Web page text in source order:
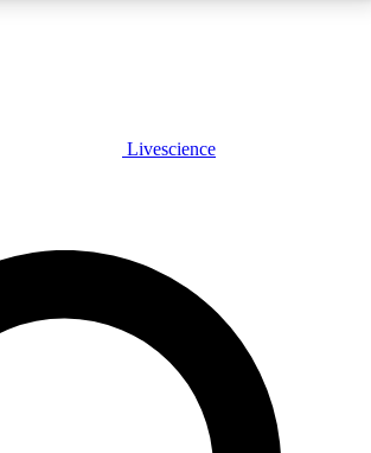
PLUS
JOIN FREE
PRO
to our exclusive features, expert analysis and in-depth
free
Livescience